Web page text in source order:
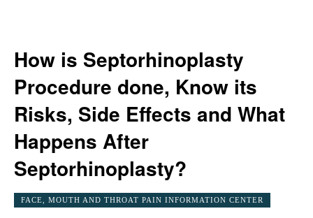
How is Septorhinoplasty
Procedure done, Know its
Risks, Side Effects and What
Happens After
Septorhinoplasty?
FACE, MOUTH AND THROAT PAIN INFORMATION CENTER